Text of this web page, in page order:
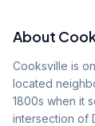
About
Cooksville is
located
1800s when it
intersection of